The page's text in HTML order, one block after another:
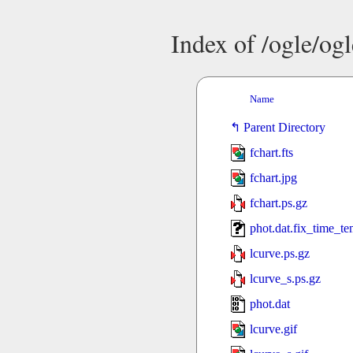
Index of /ogle/
Name
Parent Directory
fchart.fts
fchart.jpg
fchart.ps.gz
lcurve.ps.gz
lcurve_s.ps.gz
phot.dat
lcurve.gif